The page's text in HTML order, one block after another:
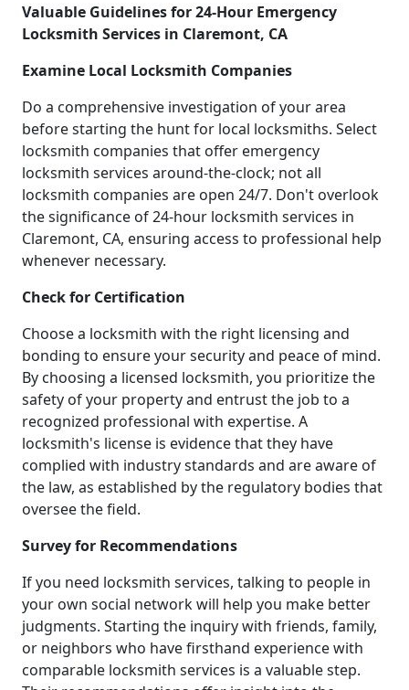
Valuable Guidelines for 24-Hour Emergency
Locksmith Services in Claremont, CA
Examine Local Locksmith Companies
Do a comprehensive investigation of your area
before starting the hunt for local locksmiths. Select
locksmith companies that offer emergency
locksmith services around-the-clock; not all
locksmith companies are open 24/7. Don't overlook
the significance of 24-hour locksmith services in
Claremont, CA, ensuring access to professional help
whenever necessary.
Check for Certification
Choose a locksmith with the right licensing and
bonding to ensure your security and peace of mind.
By choosing a licensed locksmith, you prioritize the
safety of your property and entrust the job to a
recognized professional with expertise. A
locksmith's license is evidence that they have
complied with industry standards and are aware of
the law, as established by the regulatory bodies that
oversee the field.
Survey for Recommendations
If you need locksmith services, talking to people in
your own social network will help you make better
judgments. Starting the inquiry with friends, family,
or neighbors who have firsthand experience with
comparable locksmith services is a valuable step.